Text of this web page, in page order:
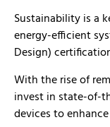
Sustainability is a
energy-efficient
Design)
With the rise of
invest in state-of-
devices to